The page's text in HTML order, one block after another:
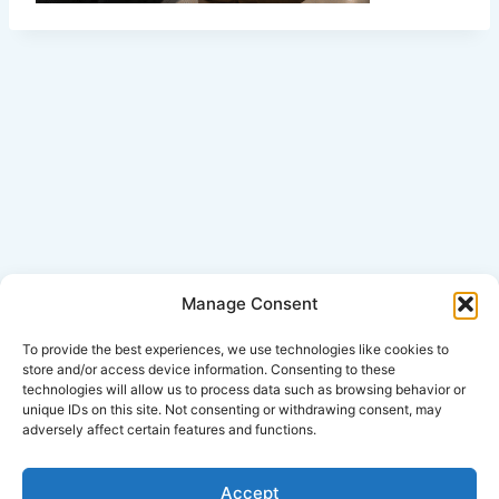
Manage Consent
To provide the best experiences, we use technologies like cookies to
store and/or access device information. Consenting to these
technologies will allow us to process data such as browsing behavior or
unique IDs on this site. Not consenting or withdrawing consent, may
adversely affect certain features and functions.
Accept
Click Here for Disclaimer
*This is an attorney advertisement.